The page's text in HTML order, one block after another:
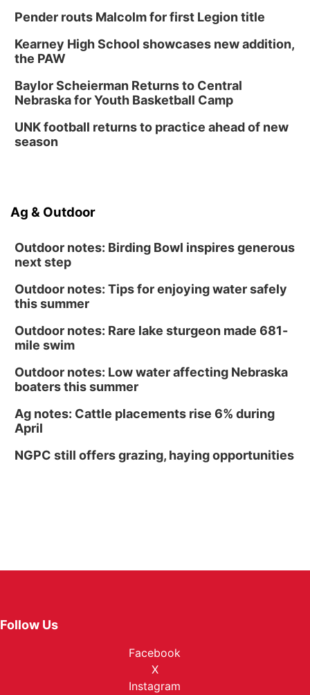
Pender routs Malcolm for first Legion title
Kearney High School showcases new addition,
the PAW
Baylor Scheierman Returns to Central
Nebraska for Youth Basketball Camp
UNK football returns to practice ahead of new
season
Ag & Outdoor
Outdoor notes: Birding Bowl inspires generous
next step
Outdoor notes: Tips for enjoying water safely
this summer
Outdoor notes: Rare lake sturgeon made 681-
mile swim
Outdoor notes: Low water affecting Nebraska
boaters this summer
Ag notes: Cattle placements rise 6% during
April
NGPC still offers grazing, haying opportunities
Follow Us
Facebook
X
Instagram